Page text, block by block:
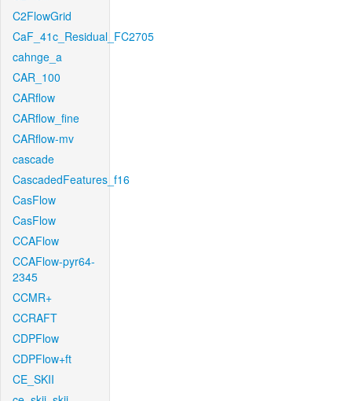
C2FlowGrid
CaF_41c_Residual_FC2705
cahnge_a
CAR_100
CARflow
CARflow_fine
CARflow-mv
cascade
CascadedFeatures_f16
CasFlow
CasFlow
CCAFlow
CCAFlow-pyr64-
2345
CCMR+
CCRAFT
CDPFlow
CDPFlow+ft
CE_SKII